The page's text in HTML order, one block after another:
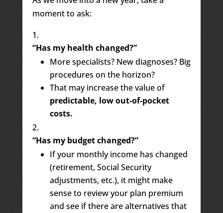
moment to ask:
“Has my health changed?”
More specialists? New diagnoses? Big
procedures on the horizon?
That may increase the value of
predictable, low out-of-pocket
costs.
“Has my budget changed?”
If your monthly income has changed
(retirement, Social Security
adjustments, etc.), it might make
sense to review your plan premium
and see if there are alternatives that